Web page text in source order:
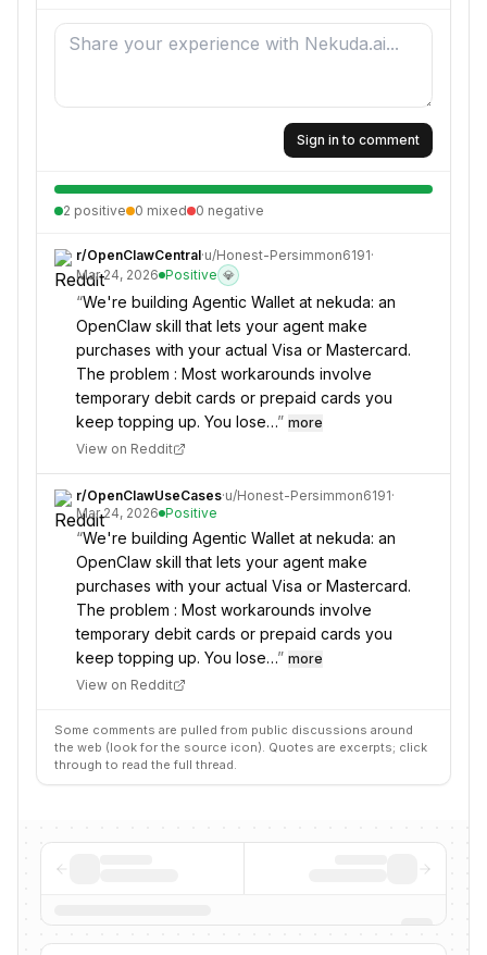
Sign in to comment
2 positive 0 mixed 0 negative
r/OpenClawCentral·u/Honest-Persimmon6191·
Mar 24, 2026 Positive 💎
“We're building Agentic Wallet at nekuda: an
OpenClaw skill that lets your agent make
purchases with your actual Visa or Mastercard.
The problem : Most workarounds involve
temporary debit cards or prepaid cards you
keep topping up. You lose…” more
View on Reddit
r/OpenClawUseCases·u/Honest-Persimmon6191·
Mar 24, 2026 Positive
“We're building Agentic Wallet at nekuda: an
OpenClaw skill that lets your agent make
purchases with your actual Visa or Mastercard.
The problem : Most workarounds involve
temporary debit cards or prepaid cards you
keep topping up. You lose…” more
View on Reddit
Some comments are pulled from public discussions around
the web (look for the source icon). Quotes are excerpts; click
through to read the full thread.